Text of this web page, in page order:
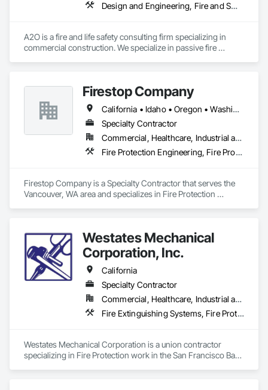
Design and Engineering, Fire and Smoke Protection, Fire Protection Engineering, Fire Protection Specialties, Fire Pumps, Fire Suppression, Fire Suppression Water Storage
A2O is a fire and life safety consulting firm specializing in
commercial construction. We specialize in passive fire
reviews for code compliance, and many other services. We're
experts with the International Building and Fire Codes, NFPA
101, NFPA 13, NFPA 25, and NFPA 14 among many others. Let
us know how we can assist you project in achieving code
compliance and help improve the safety of our buildings
Firestop Company
California • Idaho • Oregon • Washington
Specialty Contractor
Commercial, Healthcare, Industrial and Energy, Infrastructure, Institutional, Residential
Fire Protection Engineering, Fire Protection Specialties, Fire Pumps, Fire Suppression
Firestop Company is a Specialty Contractor that serves the
Vancouver, WA area and specializes in Fire Protection
Westates Mechanical
Corporation, Inc.
California
Specialty Contractor
Commercial, Healthcare, Industrial and Energy, Infrastructure, Institutional, Residential
Fire Extinguishing Systems, Fire Protection Engineering, Fire Pumps, Fire Suppression
Westates Mechanical Corporation is a union contractor
specializing in Fire Protection work in the San Francisco Bay